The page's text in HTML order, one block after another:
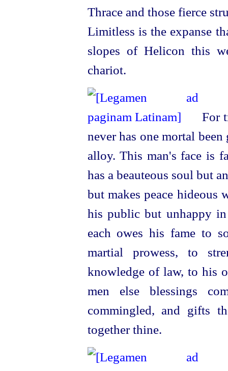
Thrace and those fierce
Limitless is the expanse
slopes of Helicon this
chariot.
For
never has one mortal
alloy. This man's face is
has a beauteous soul but
but makes peace
his public but unhappy
each owes his fame to
martial prowess, to
knowledge of law, to his
men else blessings
commingled, and gifts
together thine.